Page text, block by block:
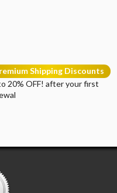
Shipping Discounts
20% OFF! after your first